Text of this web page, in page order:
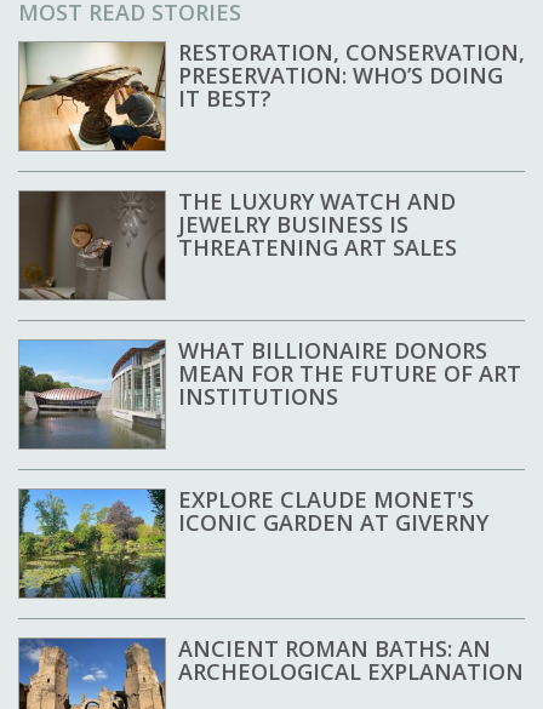
MOST READ STORIES
RESTORATION, CONSERVATION,
PRESERVATION: WHO’S DOING
IT BEST?
THE LUXURY WATCH AND
JEWELRY BUSINESS IS
THREATENING ART SALES
WHAT BILLIONAIRE DONORS
MEAN FOR THE FUTURE OF ART
INSTITUTIONS
EXPLORE CLAUDE MONET'S
ICONIC GARDEN AT GIVERNY
ANCIENT ROMAN BATHS: AN
ARCHEOLOGICAL EXPLANATION